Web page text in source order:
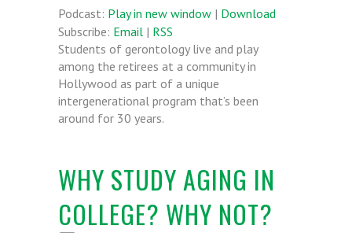
Podcast: Play in new window | Download
Subscribe: Email | RSS
Students of gerontology live and play
among the retirees at a community in
Hollywood as part of a unique
intergenerational program that’s been
around for 30 years.
WHY STUDY AGING IN
COLLEGE? WHY NOT?